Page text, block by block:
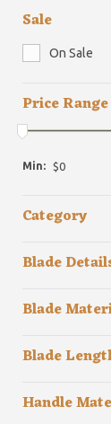
Sale
On Sale
Price Range
Min:
Category
Blade
Blade
Blade
Handle